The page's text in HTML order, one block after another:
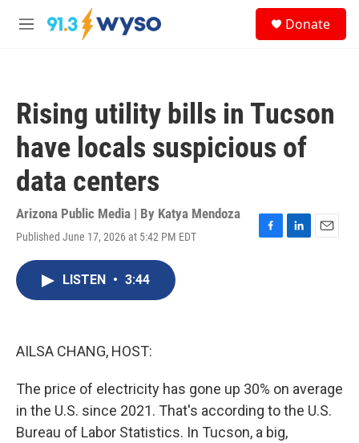
Skip to main content
M
Donate
Rising utility bills in Tucson
have locals suspicious of
data centers
Arizona Public Media | By Katya Mendoza
Published June 17, 2026 at 5:42 PM EDT
F
L
E
LISTEN • 3:44
AILSA CHANG, HOST:
The price of electricity has gone up 30% on average
in the U.S. since 2021. That's according to the U.S.
Bureau of Labor Statistics. In Tucson, a big,